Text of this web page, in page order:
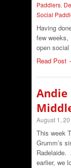
Paddlers,
Social
Having
few weeks,
open
Read Post
Andie
August 1,
This week
Grumm’s
Radelaide.
earlier, we